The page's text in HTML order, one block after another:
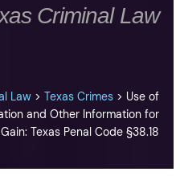
Criminal Law
Law >Texas Crimes > Use of
and Other Information for
Texas Penal Code §38.18